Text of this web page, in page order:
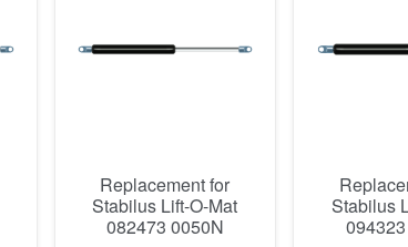
Replacement for
Stabilus Lift-O-Mat
082473 0050N
Stabilus